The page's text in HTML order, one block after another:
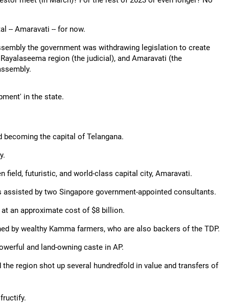
-- Amaravati -- for now.
the government was withdrawing legislation to create
region (the judicial), and Amaravati (the
in the state.
becoming the capital of Telangana.
futuristic, and world-class capital city, Amaravati.
by two Singapore government-appointed consultants.
an approximate cost of $8 billion.
by wealthy Kamma farmers, who are also backers of the TDP.
and land-owning caste in AP.
region shot up several hundredfold in value and transfers of